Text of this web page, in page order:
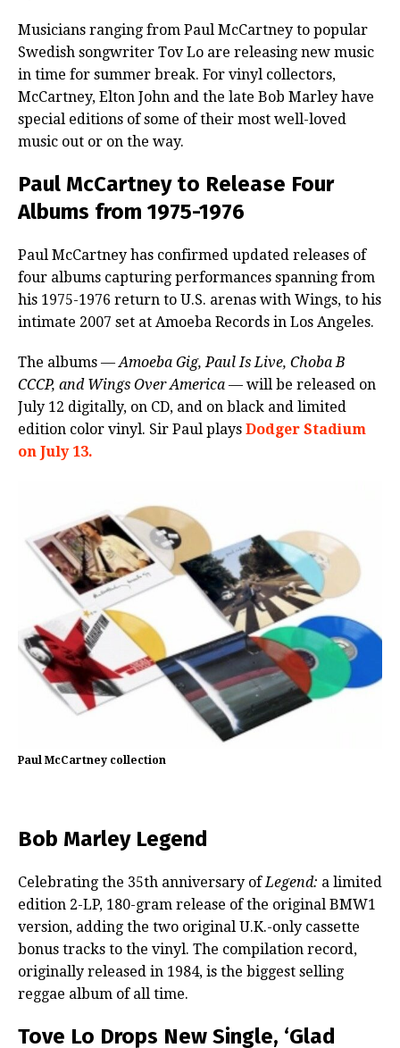
Musicians ranging from Paul McCartney to popular
Swedish songwriter Tov Lo are releasing new music
in time for summer break. For vinyl collectors,
McCartney, Elton John and the late Bob Marley have
special editions of some of their most well-loved
music out or on the way.
Paul McCartney to Release Four
Albums from 1975-1976
Paul McCartney has confirmed updated releases of
four albums capturing performances spanning from
his 1975-1976 return to U.S. arenas with Wings, to his
intimate 2007 set at Amoeba Records in Los Angeles.
The albums —Amoeba Gig, Paul Is Live, Choba B
CCCP, and Wings Over America — will be released on
July 12 digitally, on CD, and on black and limited
edition color vinyl. Sir Paul plays Dodger Stadium
on July 13.
Paul McCartney collection
Bob Marley Legend
Celebrating the 35th anniversary of Legend: a limited
edition 2-LP, 180-gram release of the original BMW1
version, adding the two original U.K.-only cassette
bonus tracks to the vinyl. The compilation record,
originally released in 1984, is the biggest selling
reggae album of all time.
Tove Lo Drops New Single, ‘Glad